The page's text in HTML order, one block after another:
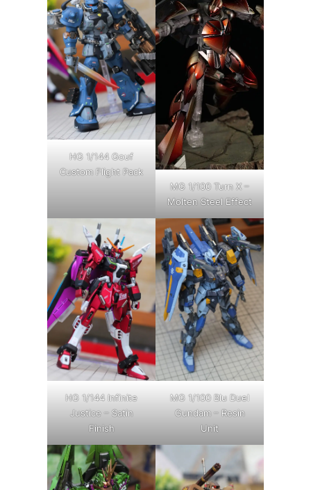
HG 1/144 Gouf
Custom Flight Pack
MG 1/100 Turn X –
Molten Steel Effect
HG 1/144 Infinite
Justice – Satin
Finish
MG 1/100 Blu Duel
Gundam – Resin
Unit